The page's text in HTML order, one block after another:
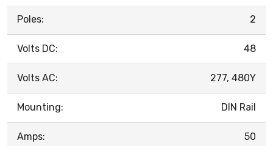
Poles: 2
Volts DC: 48
Volts AC: 277, 480Y
Mounting: DIN Rail
Amps: 50